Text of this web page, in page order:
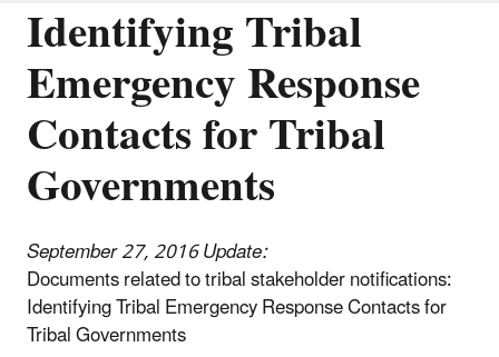
Identifying Tribal
Emergency Response
Contacts for Tribal
Governments
September 27, 2016 Update:
Documents related to tribal stakeholder notifications:
Identifying Tribal Emergency Response Contacts for
Tribal Governments